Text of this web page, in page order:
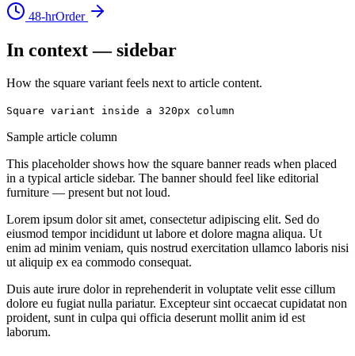
48-hrOrder
In context — sidebar
How the square variant feels next to article content.
Square variant inside a 320px column
Sample article column
This placeholder shows how the square banner reads when placed
in a typical article sidebar. The banner should feel like editorial
furniture — present but not loud.
Lorem ipsum dolor sit amet, consectetur adipiscing elit. Sed do
eiusmod tempor incididunt ut labore et dolore magna aliqua. Ut
enim ad minim veniam, quis nostrud exercitation ullamco laboris nisi
ut aliquip ex ea commodo consequat.
Duis aute irure dolor in reprehenderit in voluptate velit esse cillum
dolore eu fugiat nulla pariatur. Excepteur sint occaecat cupidatat non
proident, sunt in culpa qui officia deserunt mollit anim id est
laborum.